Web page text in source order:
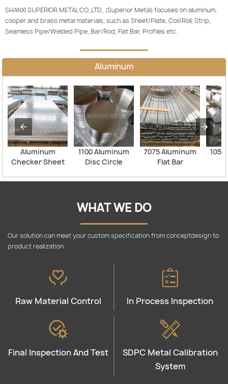
SHANXI SUPERIOR METAL CO.,LTD., (Superior Metal) focuses on aluminum,
cooper and brass metal materials, such as Sheet/Plate, Coil/Roll, Strip,
Seamless Pipe/Welded Pipe, Bar/Rod, Flat Bar, Profiles etc.
Aluminum
Aluminum
Checker Sheet
1100 Aluminum
Disc Circle
7075 Aluminum
Flat Bar
WHAT WE DO
Our solution can meet your custom specification from conceptdesign to
product realization
Raw Material Control In Process Inspection
Final Inspection And Test
SDPC Metal Calibration
System